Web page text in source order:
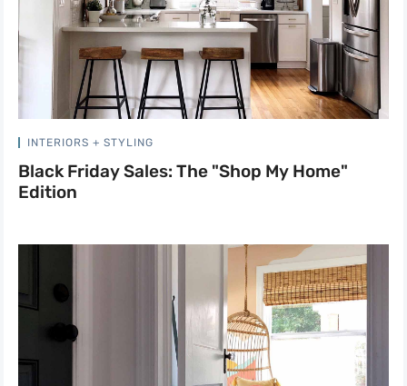
INTERIORS + STYLING
Black Friday Sales: The "Shop My Home"
Edition